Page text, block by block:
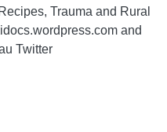
Trauma and Rural
and
Twitter